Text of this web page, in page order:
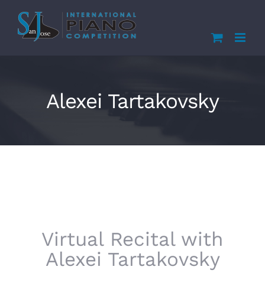
content
Alexei Tartakovsky
Virtual Recital with
Alexei Tartakovsky